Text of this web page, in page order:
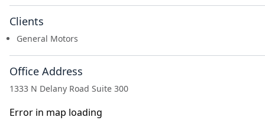
Clients
General Motors
Office Address
1333 N Delany Road Suite 300
Error in map loading